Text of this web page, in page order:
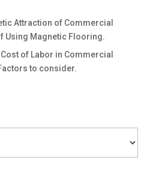
Attraction of Commercial
Using Magnetic Flooring.
of Labor in Commercial
to consider.